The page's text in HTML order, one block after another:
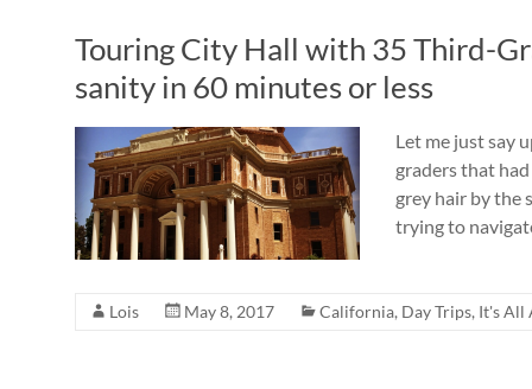
Touring City Hall with 35 Third-
sanity in 60 minutes or less
Let me just say
graders that
grey hair by the
trying to
Lois May 8, 2017 California, Day Trips, It's All